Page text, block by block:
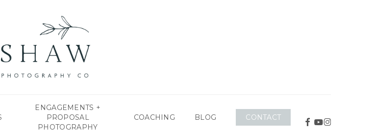
ENGAGEMENTS +
PROPOSAL
PHOTOGRAPHY
COACHING BLOG CONTACT FACEBOOK
YOUTUBE
INSTAGRAM